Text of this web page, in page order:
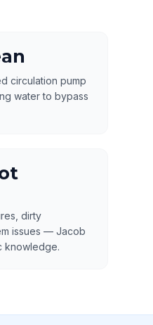
circulation pump
water to bypass
dirty
issues — Jacob
knowledge.